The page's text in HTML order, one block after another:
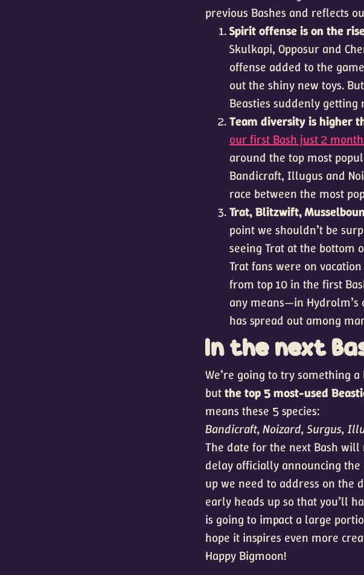
previous Bashes and reflects
Spirit offense is on the
Skulkapi, Opposur and
offense added to the
out the shiny new toys.
Beasties suddenly
Team diversity is higher
our first Bash just 2
around the top most
Bandicraft, Illugus and
race between the most
Trat, Blitzwift,
point we shouldn’t be
seeing Trat at the bottom
Trat fans were on
from top 10 in the first
any means—in Hydrolm’s
has spread out among
In the next
We’re going to try something
butthe top 5 most-used
means these 5 species:
Bandicraft, Noizard, Surgus,
The date for the next Bash
delay officially announcing
up we need to address on the
early heads up so that you’ll
is going to impact a large
hope it inspires even more
Happy Bigmoon!